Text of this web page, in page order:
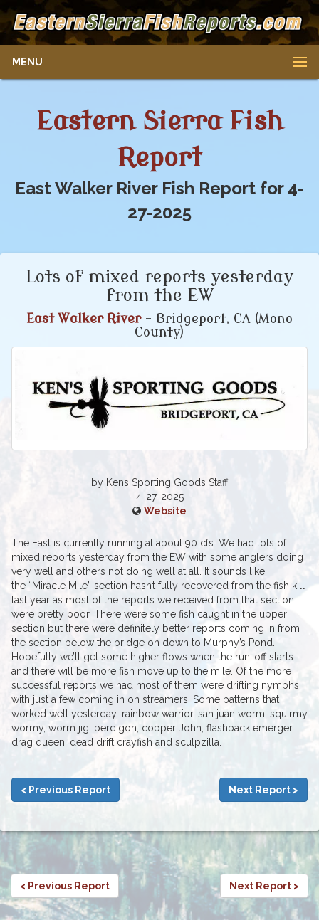
MENU
Eastern Sierra Fish
Report
East Walker River Fish Report for 4-
27-2025
Lots of mixed reports yesterday
from the EW
East Walker River- Bridgeport, CA (Mono
County)
by Kens Sporting Goods Staff
4-27-2025
Website
The East is currently running at about 90 cfs. We had lots of
mixed reports yesterday from the EW with some anglers doing
very well and others not doing well at all. It sounds like
the “Miracle Mile” section hasn’t fully recovered from the fish kill
last year as most of the reports we received from that section
were pretty poor. There were some fish caught in the upper
section but there were definitely better reports coming in from
the section below the bridge on down to Murphy’s Pond.
Hopefully we’ll get some higher flows when the run-off starts
and there will be more fish move up to the mile. Of the more
successful reports we had most of them were drifting nymphs
with just a few coming in on streamers. Some patterns that
worked well yesterday: rainbow warrior, san juan worm, squirmy
wormy, worm jig, perdigon, copper John, flashback emerger,
drag queen, dead drift crayfish and sculpzilla.
< Previous Report Next Report >
< Previous Report Next Report >